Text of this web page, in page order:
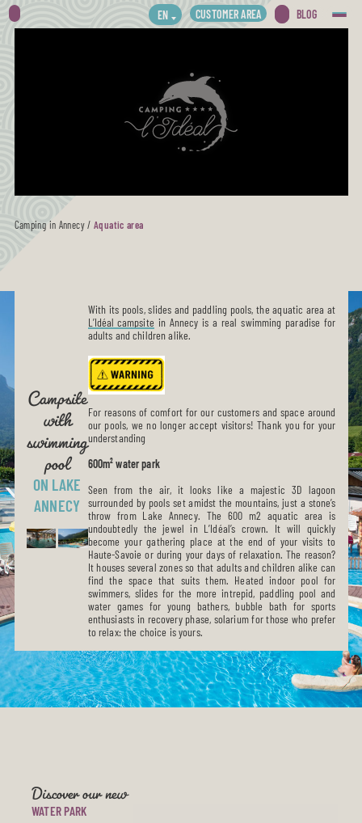
EN CUSTOMER AREA BLOG
Camping in Annecy/Aquatic area
Campsite
with
swimming
pool
ON LAKE
ANNECY
With its pools, slides and paddling pools, the aquatic area at
L’Idéal campsite in Annecy is a real swimming paradise for
adults and children alike.
For reasons of comfort for our customers and space around
our pools, we no longer accept visitors! Thank you for your
understanding
600m² water park
Seen from the air, it looks like a majestic 3D lagoon
surrounded by pools set amidst the mountains, just a stone’s
throw from Lake Annecy. The 600 m2 aquatic area is
undoubtedly the jewel in L’Idéal’s crown. It will quickly
become your gathering place at the end of your visits to
Haute-Savoie or during your days of relaxation. The reason?
It houses several zones so that adults and children alike can
find the space that suits them. Heated indoor pool for
swimmers, slides for the more intrepid, paddling pool and
water games for young bathers, bubble bath for sports
enthusiasts in recovery phase, solarium for those who prefer
to relax: the choice is yours.
Discover our new
WATER PARK